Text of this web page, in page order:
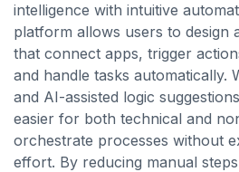
intelligence with intuitive
platform allows users to design
that connect apps, trigger
and handle tasks automatically.
and AI-assisted logic
easier for both technical and
orchestrate processes without
effort. By reducing manual